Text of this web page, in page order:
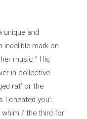
unique and
indelible mark on
music.” His
in collective
rat’ or the
I cheated you’:
/ the third for